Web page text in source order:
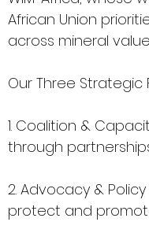
African Union
across mineral
Our Three Strategic
1. Coalition &
through
2. Advocacy &
protect and